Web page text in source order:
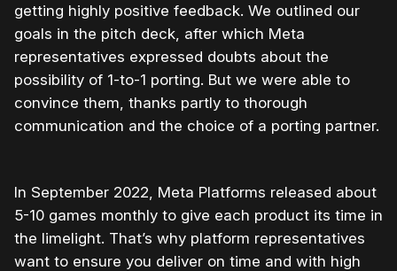
getting highly positive feedback. We outlined our
goals in the pitch deck, after which Meta
representatives expressed doubts about the
possibility of 1-to-1 porting. But we were able to
convince them, thanks partly to thorough
communication and the choice of a porting partner.
In September 2022, Meta Platforms released about
5-10 games monthly to give each product its time in
the limelight. That’s why platform representatives
want to ensure you deliver on time and with high